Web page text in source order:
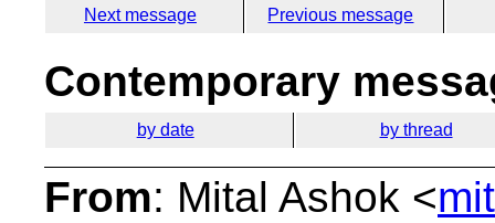
Next message Previous message
Contemporary
by date by thread
From: Mital Ashok <